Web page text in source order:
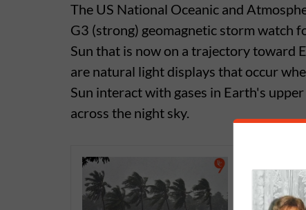
The US National Oceanic and
G3 (strong) geomagnetic storm watch
Sun that is now on a trajectory toward
are natural light displays that occur
Sun interact with gases in Earth's
across the night sky.
Early